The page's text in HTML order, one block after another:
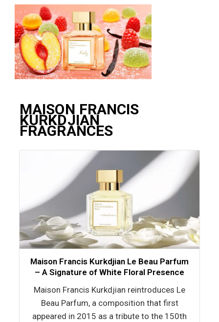
MAISON FRANCIS
KURKDJIAN
FRAGRANCES
Maison Francis Kurkdjian Le Beau Parfum
– A Signature of White Floral Presence
Maison Francis Kurkdjian reintroduces Le
Beau Parfum, a composition that first
appeared in 2015 as a tribute to the 150th